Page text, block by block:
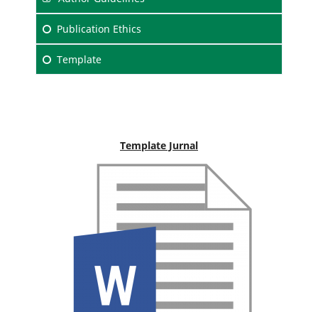
Publication Ethics
Template
Template Jurnal